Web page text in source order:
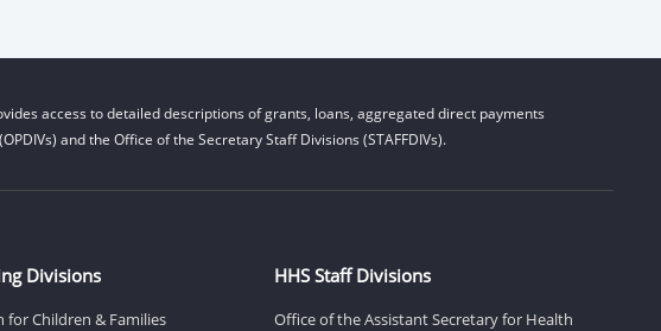
access to detailed descriptions of grants, loans, aggregated direct payments
and the Office of the Secretary Staff Divisions (STAFFDIVs).
Divisions
Children & Families
HHS Staff Divisions
Office of the Assistant Secretary for Health